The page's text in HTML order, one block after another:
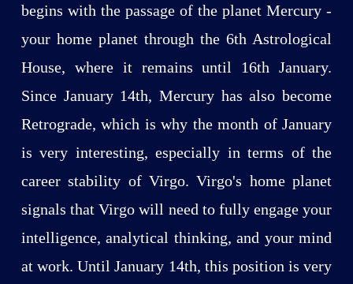
begins with the passage of the planet Mercury -
your home planet through the 6th Astrological
House, where it remains until 16th January.
Since January 14th, Mercury has also become
Retrograde, which is why the month of January
is very interesting, especially in terms of the
career stability of Virgo. Virgo's home planet
signals that Virgo will need to fully engage your
intelligence, analytical thinking, and your mind
at work. Until January 14th, this position is very